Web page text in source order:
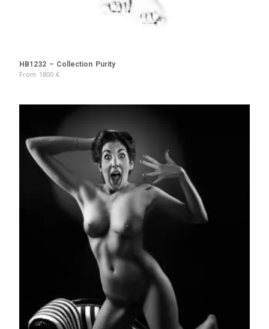
HB1232 – Collection Purity
From 1800 €